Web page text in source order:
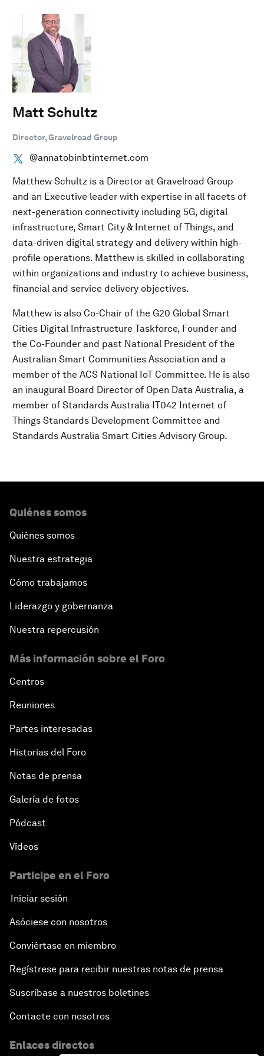
Matt Schultz
Director, Gravelroad Group
@annatobinbtinternet.com
Matthew Schultz is a Director at Gravelroad Group
and an Executive leader with expertise in all facets of
next-generation connectivity including 5G, digital
infrastructure, Smart City & Internet of Things, and
data-driven digital strategy and delivery within high-
profile operations. Matthew is skilled in collaborating
within organizations and industry to achieve business,
financial and service delivery objectives.
Matthew is also Co-Chair of the G20 Global Smart
Cities Digital Infrastructure Taskforce, Founder and
the Co-Founder and past National President of the
Australian Smart Communities Association and a
member of the ACS National IoT Committee. He is also
an inaugural Board Director of Open Data Australia, a
member of Standards Australia IT­042 Internet of
Things Standards Development Committee and
Standards Australia Smart Cities Advisory Group.
Quiénes somos
Quiénes somos
Nuestra estrategia
Cómo trabajamos
Liderazgo y gobernanza
Nuestra repercusión
Más información sobre el Foro
Centros
Reuniones
Partes interesadas
Historias del Foro
Notas de prensa
Galería de fotos
Pódcast
Vídeos
Participe en el Foro
Iniciar sesión
Asóciese con nosotros
Conviértase en miembro
Regístrese para recibir nuestras notas de prensa
Suscríbase a nuestros boletines
Contacte con nosotros
Enlaces directos